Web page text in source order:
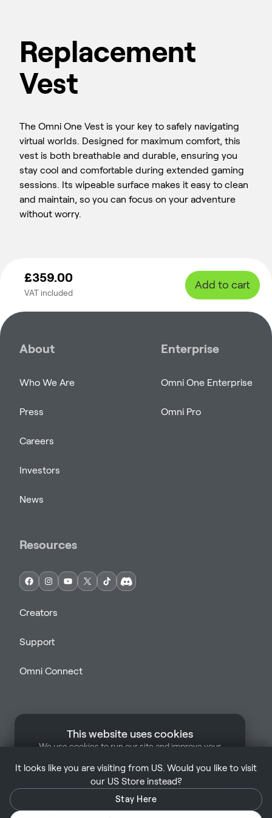
Replacement
Vest
The Omni One Vest is your key to safely navigating
virtual worlds. Designed for maximum comfort, this
vest is both breathable and durable, ensuring you
stay cool and comfortable during extended gaming
sessions. Its wipeable surface makes it easy to clean
and maintain, so you can focus on your adventure
without worry.
£359.00
VAT included
Add to cart
About
Who We Are
Press
Careers
Investors
News
Enterprise
Omni One Enterprise
Omni Pro
Resources
Creators
Support
Omni Connect
Manage Cookies
UK | English
This website uses cookies
We use cookies to run our site and improve your
our site to function. By clicking "Accept", you
consent to our use of cookies.Learn more
Only Necessary Cookies
It looks like you are visiting from US. Would you like to visit
our US Store instead?
Stay Here